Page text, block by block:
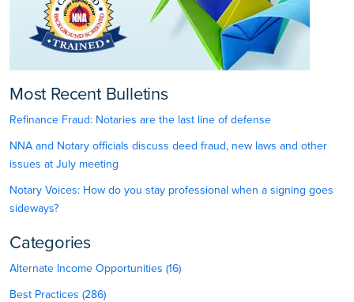
Most Recent Bulletins
Refinance Fraud: Notaries are the last line of defense
NNA and Notary officials discuss deed fraud, new laws and other
issues at July meeting
Notary Voices: How do you stay professional when a signing goes
sideways?
Categories
Alternate Income Opportunities (16)
Best Practices (286)